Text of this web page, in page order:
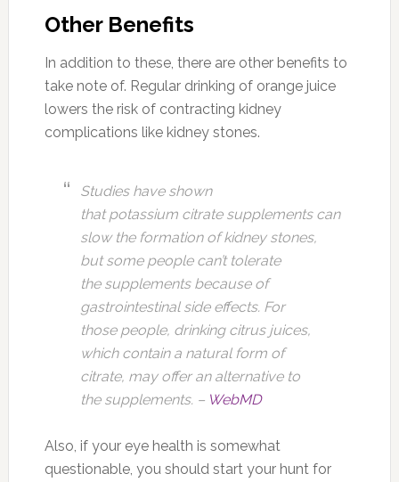
Other Benefits
In addition to these, there are other benefits to
take note of. Regular drinking of orange juice
lowers the risk of contracting kidney
complications like kidney stones.
Studies have shown
that potassium citrate supplements can
slow the formation of kidney stones,
but some people can’t tolerate
the supplements because of
gastrointestinal side effects. For
those people, drinking citrus juices,
which contain a natural form of
citrate, may offer an alternative to
the supplements. – WebMD
Also, if your eye health is somewhat
questionable, you should start your hunt for